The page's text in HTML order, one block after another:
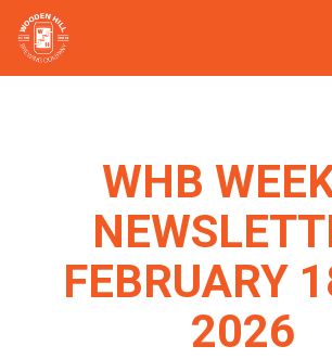
WHB
FEBRUARY
2026